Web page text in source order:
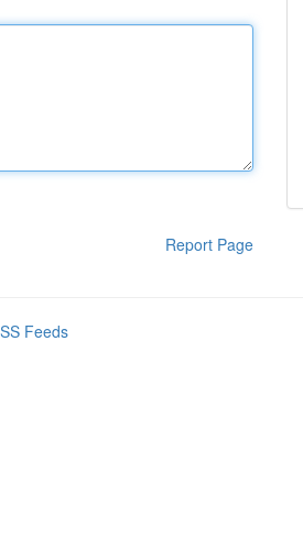
Report Page
Feeds